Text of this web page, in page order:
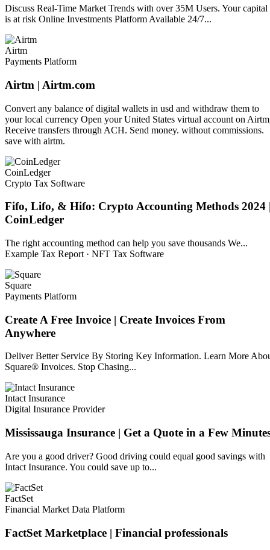
Discuss Real-Time Market Trends with over 35M Users. Your capital
is at risk Online Investments Platform Available 24/7...
Airtm
Payments Platform
Airtm | Airtm.com
Convert any balance of digital wallets in usd and withdraw them to
your local currency Open your United States virtual account on
Receive transfers through ACH. Send money. without commissions.
save with airtm.
CoinLedger
Crypto Tax Software
Fifo, Lifo, & Hifo: Crypto Accounting Methods 2024
CoinLedger
The right accounting method can help you save thousands We...
Example Tax Report · NFT Tax Software
Square
Payments Platform
Create A Free Invoice | Create Invoices From
Anywhere
Deliver Better Service By Storing Key Information. Learn More
Square® Invoices. Stop Chasing...
Intact Insurance
Digital Insurance Provider
Mississauga Insurance | Get a Quote in a Few
Are you a good driver? Good driving could equal good savings with
Intact Insurance. You could save up to...
FactSet
Financial Market Data Platform
FactSet Marketplace | Financial professionals